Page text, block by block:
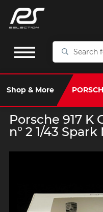
Search
a
product
Shop & More
Porsche 917 K
n° 2 1/43